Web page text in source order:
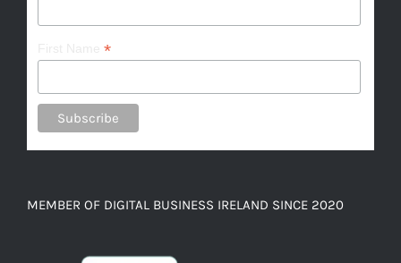
*
MEMBER OF DIGITAL BUSINESS IRELAND SINCE 2020